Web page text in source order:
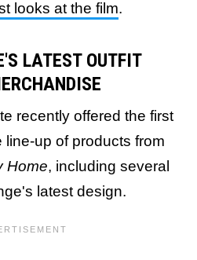
looks at the film.
LATEST OUTFIT
recently offered the first
line-up of products from
Home, including several
latest design.